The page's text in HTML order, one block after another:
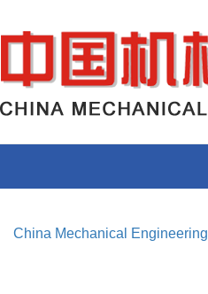
China Mechanical Engineering